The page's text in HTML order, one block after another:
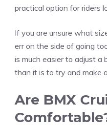
practical option for riders
If you are unsure what
err on the side of going
is much easier to adjust a
than it is to try and make
Are BMX